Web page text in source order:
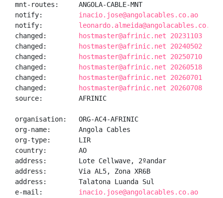
mnt-routes:     ANGOLA-CABLE-MNT
notify: inacio.jose@angolacables.co.ao
notify: leonardo.almeida@angolacables.co.ao
changed:
hostmaster@afrinic.net 20231103
changed:
hostmaster@afrinic.net 20240502
changed:
hostmaster@afrinic.net 20250710
changed:
hostmaster@afrinic.net 20260518
changed:
hostmaster@afrinic.net 20260701
changed:
hostmaster@afrinic.net 20260708
source:         AFRINIC
organisation:   ORG-AC4-AFRINIC
org-name:       Angola Cables
org-type:       LIR
country:        AO
address:        Lote Cellwave, 2ºandar
address:        Via AL5, Zona XR6B
address:        Talatona Luanda Sul
e-mail: inacio.jose@angolacables.co.ao